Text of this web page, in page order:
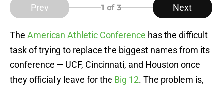
Prev 1 of 3 Next
The American Athletic Conference has the difficult
task of trying to replace the biggest names from its
conference — UCF, Cincinnati, and Houston once
they officially leave for the Big 12. The problem is,